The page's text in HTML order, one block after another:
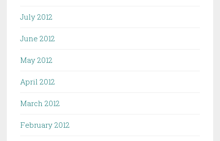
July 2012
June 2012
May 2012
April 2012
March 2012
February 2012